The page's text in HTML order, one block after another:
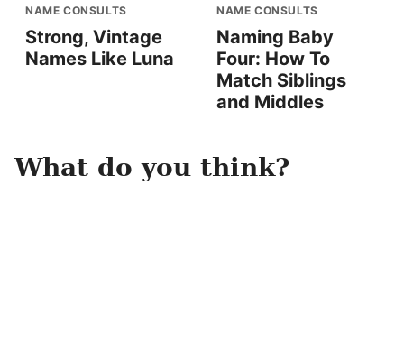
NAME CONSULTS
Strong, Vintage
Names Like Luna
NAME CONSULTS
Naming Baby
Four: How To
Match Siblings
and Middles
What do you think?